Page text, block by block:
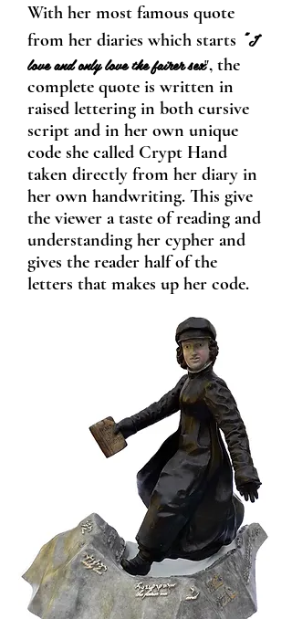
With her most famous quote
from her diaries which starts "I
love and only love the fairer sex", the
complete quote is written in
raised lettering in both cursive
script and in her own unique
code she called Crypt Hand
taken directly from her diary in
her own handwriting. This give
the viewer a taste of reading and
understanding her cypher and
gives the reader half of the
letters that makes up her code.